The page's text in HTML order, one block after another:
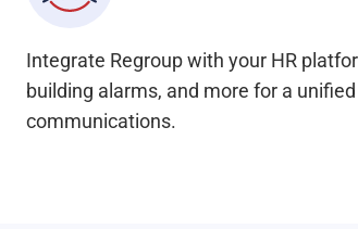
Integrate Regroup with your HR
building alarms, and more for a
communications.